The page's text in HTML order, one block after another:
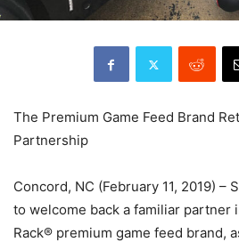
The Premium Game Feed Brand
Partnership
Concord, NC (February 11, 2019) –
to welcome back a familiar partner
Rack® premium game feed brand,